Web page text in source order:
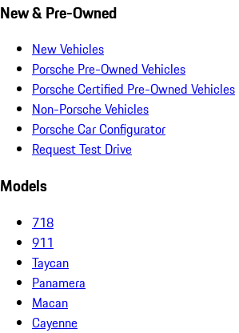
New & Pre-Owned
New Vehicles
Porsche Pre-Owned Vehicles
Porsche Certified Pre-Owned Vehicles
Non-Porsche Vehicles
Porsche Car Configurator
Request Test Drive
Models
718
911
Taycan
Panamera
Macan
Cayenne